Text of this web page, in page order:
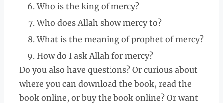
Who is the king of mercy?
Who does Allah show mercy to?
What is the meaning of prophet of mercy?
How do I ask Allah for mercy?
Do you also have questions? Or curious about
where you can download the book, read the
book online, or buy the book online? Or want